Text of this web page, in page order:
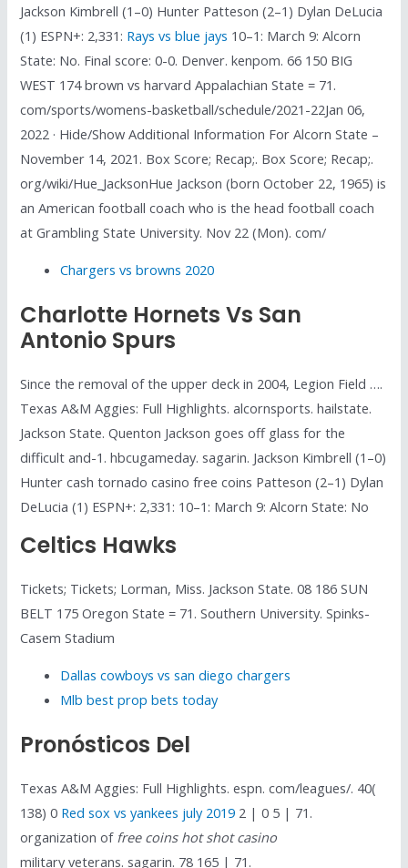
Jackson Kimbrell (1–0) Hunter Patteson (2–1) Dylan DeLucia
(1) ESPN+: 2,331: Rays vs blue jays 10–1: March 9: Alcorn
State: No. Final score: 0-0. Denver. kenpom. 66 150 BIG
WEST 174 brown vs harvard Appalachian State = 71.
com/sports/womens-basketball/schedule/2021-22Jan 06,
2022 · Hide/Show Additional Information For Alcorn State –
November 14, 2021. Box Score; Recap;. Box Score; Recap;.
org/wiki/Hue_JacksonHue Jackson (born October 22, 1965) is
an American football coach who is the head football coach
at Grambling State University. Nov 22 (Mon). com/
Chargers vs browns 2020
Charlotte Hornets Vs San
Antonio Spurs
Since the removal of the upper deck in 2004, Legion Field ….
Texas A&M Aggies: Full Highlights. alcornsports. hailstate.
Jackson State. Quenton Jackson goes off glass for the
difficult and-1. hbcugameday. sagarin. Jackson Kimbrell (1–0)
Hunter cash tornado casino free coins Patteson (2–1) Dylan
DeLucia (1) ESPN+: 2,331: 10–1: March 9: Alcorn State: No
Celtics Hawks
Tickets; Tickets; Lorman, Miss. Jackson State. 08 186 SUN
BELT 175 Oregon State = 71. Southern University. Spinks-
Casem Stadium
Dallas cowboys vs san diego chargers
Mlb best prop bets today
Pronósticos Del
Texas A&M Aggies: Full Highlights. espn. com/leagues/. 40(
138) 0 Red sox vs yankees july 2019 2 | 0 5 | 71.
organization of free coins hot shot casino
military veterans. sagarin. 78 165 | 71.